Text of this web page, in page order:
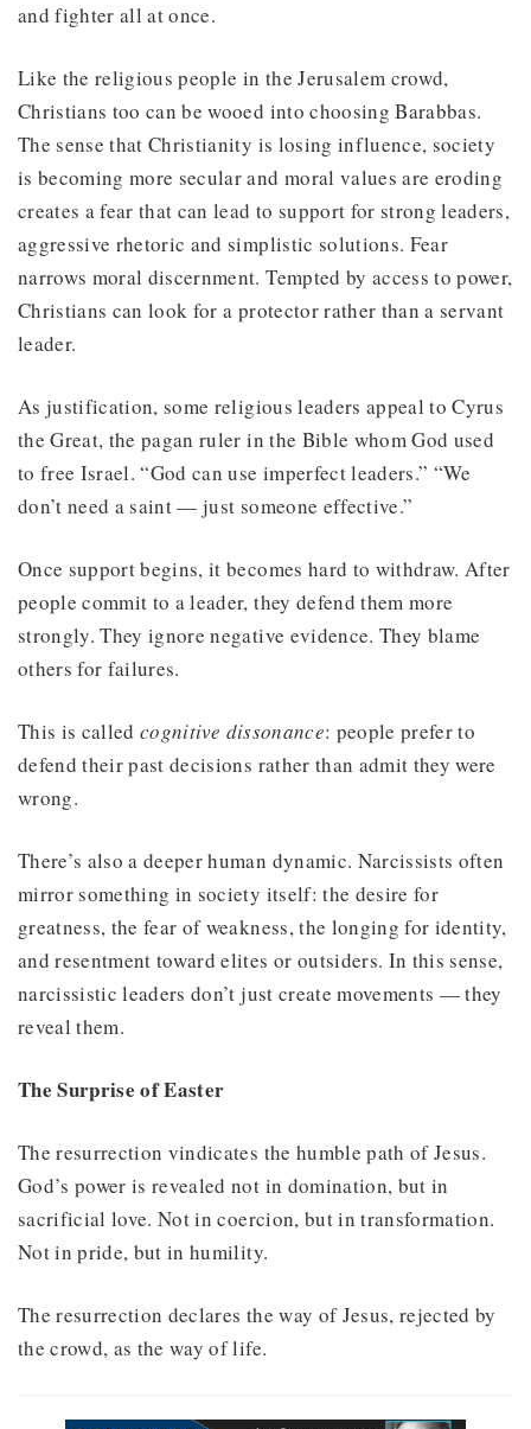
and fighter all at once.
Like the religious people in the Jerusalem crowd,
Christians too can be wooed into choosing Barabbas.
The sense that Christianity is losing influence, society
is becoming more secular and moral values are eroding
creates a fear that can lead to support for strong leaders,
aggressive rhetoric and simplistic solutions. Fear
narrows moral discernment. Tempted by access to power,
Christians can look for a protector rather than a servant
leader.
As justification, some religious leaders appeal to Cyrus
the Great, the pagan ruler in the Bible whom God used
to free Israel. “God can use imperfect leaders.” “We
don’t need a saint — just someone effective.”
Once support begins, it becomes hard to withdraw. After
people commit to a leader, they defend them more
strongly. They ignore negative evidence. They blame
others for failures.
This is calledcognitive dissonance: people prefer to
defend their past decisions rather than admit they were
wrong.
There’s also a deeper human dynamic. Narcissists often
mirror something in society itself: the desire for
greatness, the fear of weakness, the longing for identity,
and resentment toward elites or outsiders. In this sense,
narcissistic leaders don’t just create movements — they
reveal them.
The Surprise of Easter
The resurrection vindicates the humble path of Jesus.
God’s power is revealed not in domination, but in
sacrificial love. Not in coercion, but in transformation.
Not in pride, but in humility.
The resurrection declares the way of Jesus, rejected by
the crowd, as the way of life.